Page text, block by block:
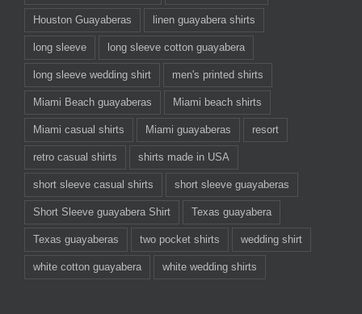
Houston Guayaberas linen guayabera shirts
long sleeve long sleeve cotton guayabera
long sleeve wedding shirt men's printed shirts
Miami Beach guayaberas Miami beach shirts
Miami casual shirts Miami guayaberas resort
retro casual shirts shirts made in USA
short sleeve casual shirts short sleeve guayaberas
Short Sleeve guayabera Shirt Texas guayabera
Texas guayaberas two pocket shirts wedding shirt
white cotton guayabera white wedding shirts